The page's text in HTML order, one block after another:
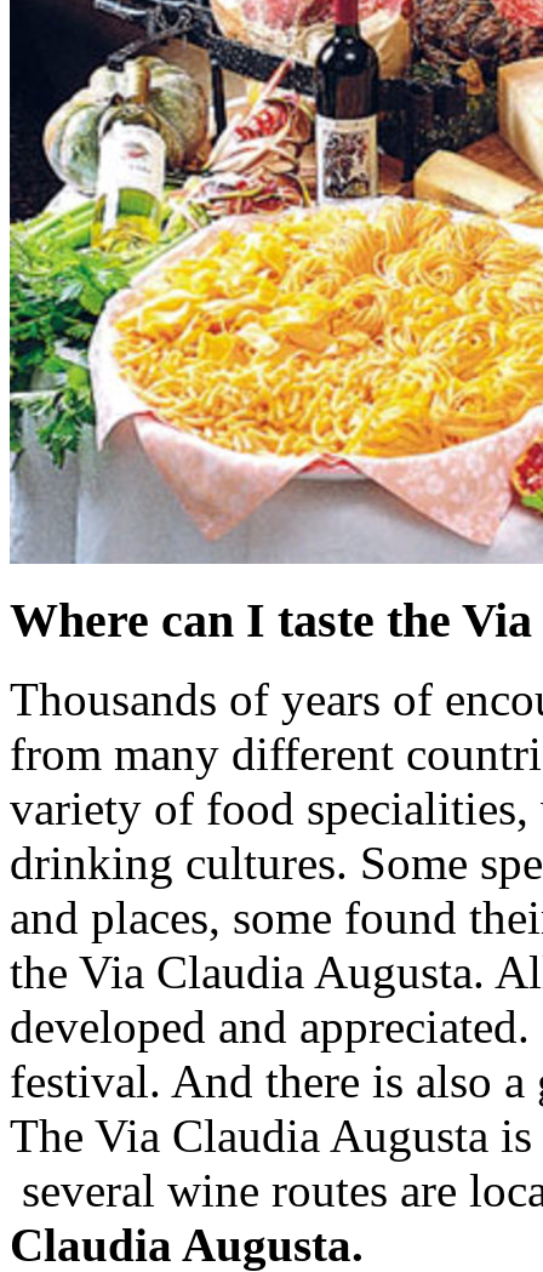
Where can I taste the
Thousands of years of
from many different
variety of food specialities,
drinking cultures. Some
and places, some found
the Via Claudia Augusta.
developed and
festival. And there is also
The Via Claudia Augusta
several wine routes are
Claudia Augusta.